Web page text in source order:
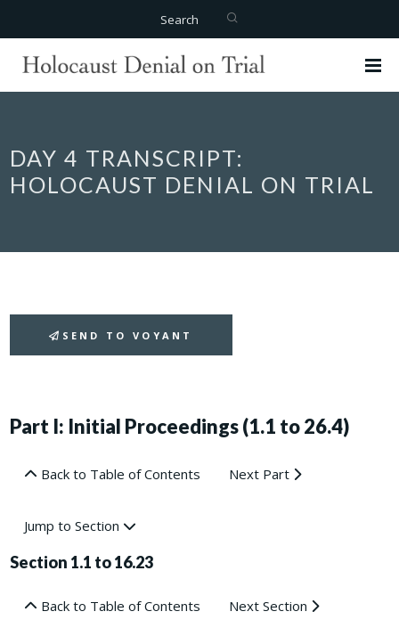
Search
DAY 4 TRANSCRIPT:
HOLOCAUST DENIAL ON TRIAL
SEND TO VOYANT
Part I: Initial Proceedings (1.1 to 26.4)
Back to Table of Contents Next Part
Jump to Section
Section 1.1 to 16.23
Back to Table of Contents Next Section